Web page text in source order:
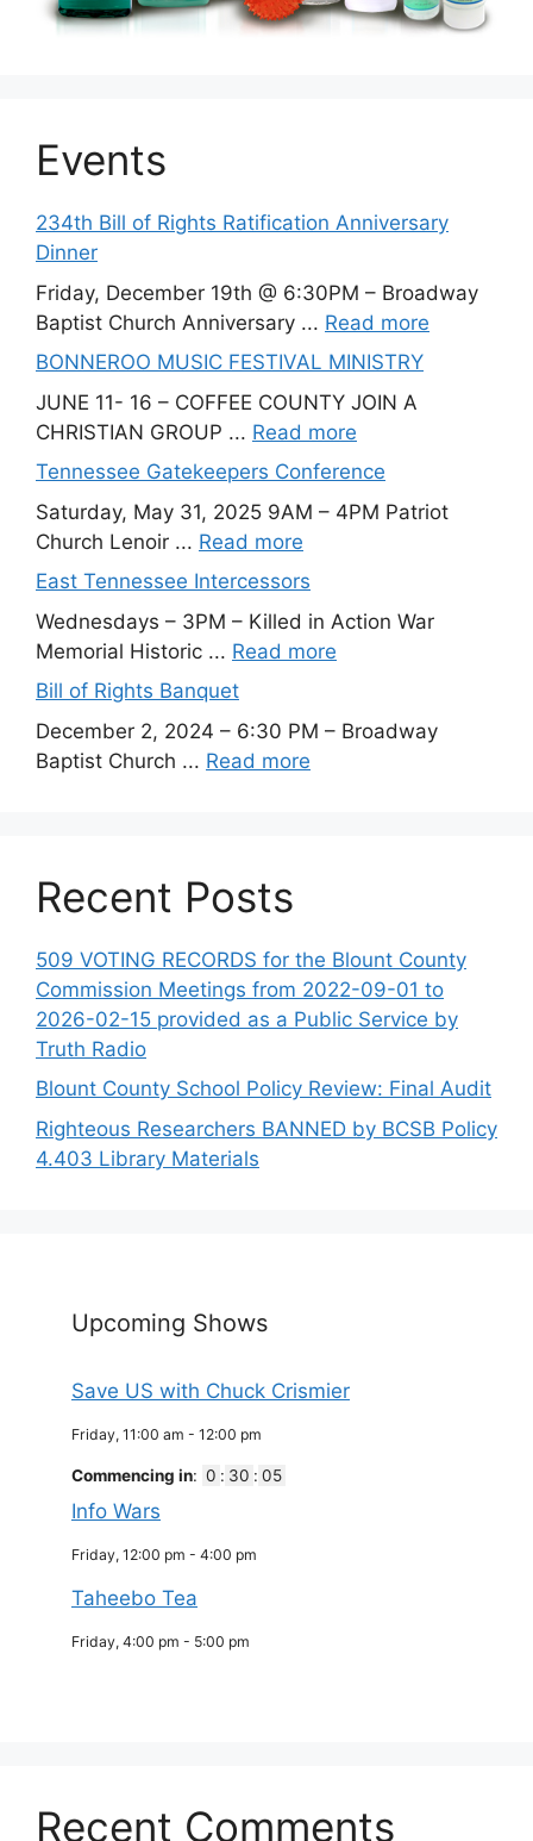
Events
234th Bill of Rights Ratification Anniversary
Dinner
Friday, December 19th @ 6:30PM – Broadway
Baptist Church Anniversary ... Read more
BONNEROO MUSIC FESTIVAL MINISTRY
JUNE 11- 16 – COFFEE COUNTY JOIN A
CHRISTIAN GROUP ... Read more
Tennessee Gatekeepers Conference
Saturday, May 31, 2025 9AM – 4PM Patriot
Church Lenoir ... Read more
East Tennessee Intercessors
Wednesdays – 3PM – Killed in Action War
Memorial Historic ... Read more
Bill of Rights Banquet
December 2, 2024 – 6:30 PM – Broadway
Baptist Church ... Read more
Recent Posts
509 VOTING RECORDS for the Blount County
Commission Meetings from 2022-09-01 to
2026-02-15 provided as a Public Service by
Truth Radio
Blount County School Policy Review: Final Audit
Righteous Researchers BANNED by BCSB Policy
4.403 Library Materials
Upcoming Shows
Save US with Chuck Crismier
Friday, 11:00 am - 12:00 pm
Commencing in: 0 : 30 : 05
Info Wars
Friday, 12:00 pm - 4:00 pm
Taheebo Tea
Friday, 4:00 pm - 5:00 pm
Recent Comments